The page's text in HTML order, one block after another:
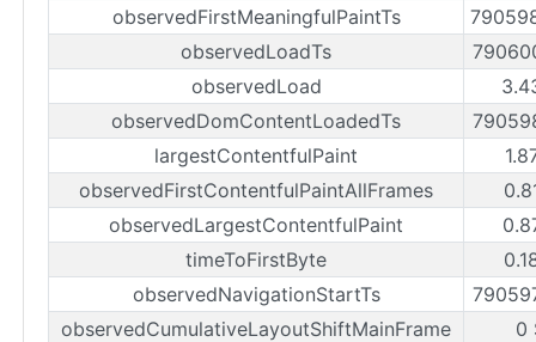
observedFirstMeaningfulPaintTs
observedLoadTs
observedLoad
observedDomContentLoadedTs
largestContentfulPaint
observedFirstContentfulPaintAllFrames
observedLargestContentfulPaint
timeToFirstByte
observedNavigationStartTs
observedCumulativeLayoutShiftMainFrame
0